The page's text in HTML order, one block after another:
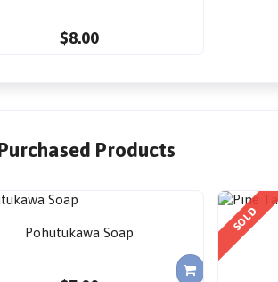
$8.00
Products
Pohutukawa Soap SOLD